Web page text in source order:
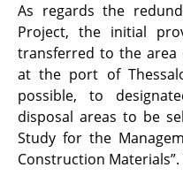
As regards the
Project, the initial
transferred to the
at the port of
possible, to
disposal areas to be
Study for the
Construction